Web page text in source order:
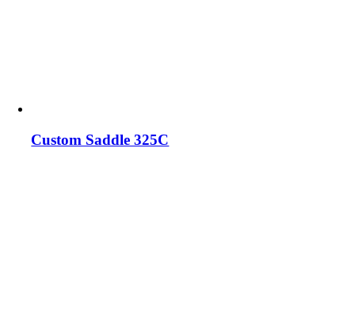
Custom Saddle 325C